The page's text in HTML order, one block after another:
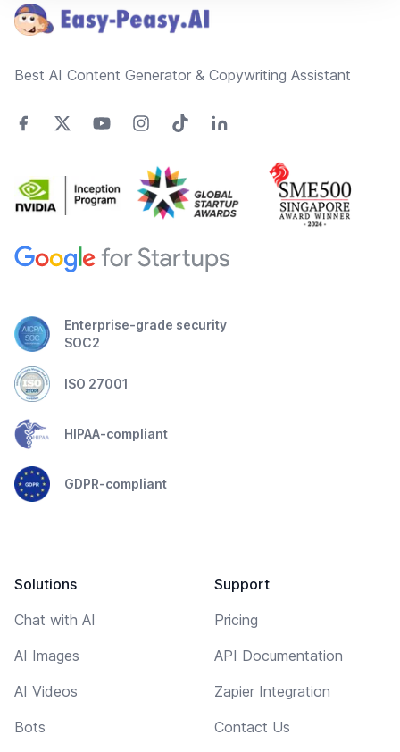
Best AI Content Generator & Copywriting Assistant
Enterprise-grade security
SOC2
ISO 27001
HIPAA-compliant
GDPR-compliant
Solutions
Chat with AI
AI Images
AI Videos
Bots
Support
Pricing
API Documentation
Zapier Integration
Contact Us